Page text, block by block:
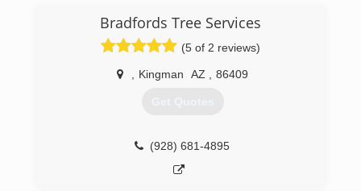
Bradfords Tree Services
(5 of 2 reviews)
Kingman AZ 86409
Get Quotes
(928) 681-4895